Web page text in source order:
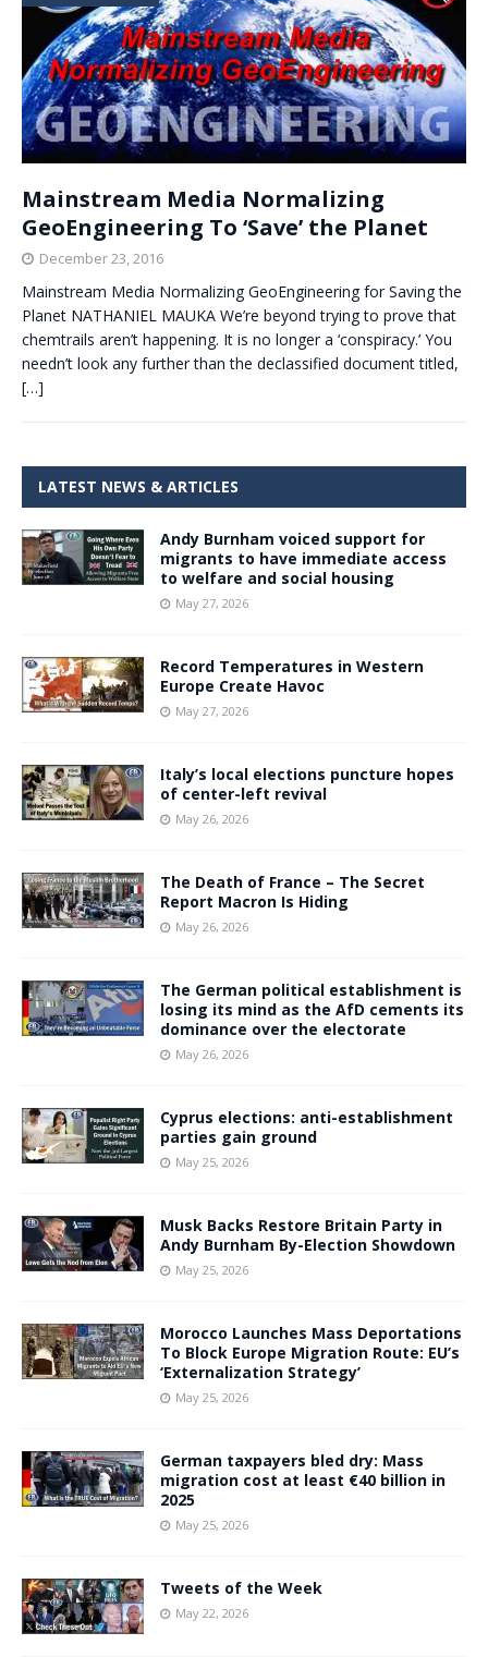
Mainstream Media Normalizing
GeoEngineering To ‘Save’ the Planet
December 23, 2016
Mainstream Media Normalizing GeoEngineering for Saving the
Planet NATHANIEL MAUKA We’re beyond trying to prove that
chemtrails aren’t happening. It is no longer a ‘conspiracy.’ You
needn’t look any further than the declassified document titled,
[…]
LATEST NEWS & ARTICLES
Andy Burnham voiced support for
migrants to have immediate access
to welfare and social housing
May 27, 2026
Record Temperatures in Western
Europe Create Havoc
May 27, 2026
Italy’s local elections puncture hopes
of center-left revival
May 26, 2026
The Death of France – The Secret
Report Macron Is Hiding
May 26, 2026
The German political establishment is
losing its mind as the AfD cements its
dominance over the electorate
May 26, 2026
Cyprus elections: anti-establishment
parties gain ground
May 25, 2026
Musk Backs Restore Britain Party in
Andy Burnham By-Election Showdown
May 25, 2026
Morocco Launches Mass Deportations
To Block Europe Migration Route: EU’s
‘Externalization Strategy’
May 25, 2026
German taxpayers bled dry: Mass
migration cost at least €40 billion in
2025
May 25, 2026
Tweets of the Week
May 22, 2026